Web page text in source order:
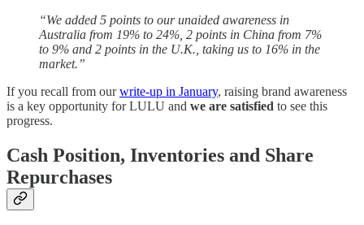
“We added 5 points to our unaided awareness in
Australia from 19% to 24%, 2 points in China from 7%
to 9% and 2 points in the U.K., taking us to 16% in the
market.”
If you recall from ourwrite-up in January, raising brand awareness
is a key opportunity for LULU and we are satisfied to see this
progress.
Cash Position, Inventories and Share
Repurchases